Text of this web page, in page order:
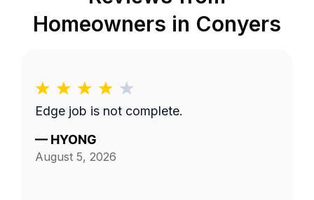
Homeowners in Conyers
Edge job is not complete.
— HYONG
August 5, 2026